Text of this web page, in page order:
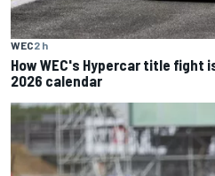
WEC2 h
How WEC's Hypercar title fight
2026 calendar